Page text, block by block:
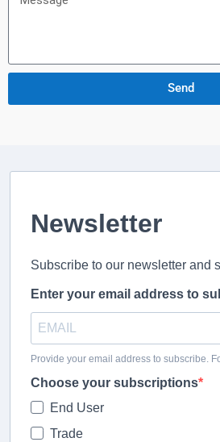
Send
Newsletter
Subscribe to our newsletter and
Enter your email address to
Provide your email address to subscribe.
Choose your subscriptions
End User
Trade